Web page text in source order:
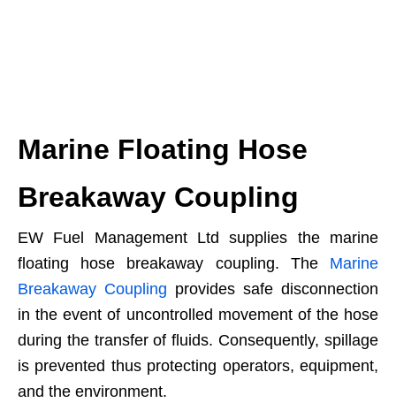
Marine Floating Hose
Breakaway Coupling
EW Fuel Management Ltd supplies the marine
floating hose breakaway coupling. The Marine
Breakaway Coupling provides safe disconnection
in the event of uncontrolled movement of the hose
during the transfer of fluids. Consequently, spillage
is prevented thus protecting operators, equipment,
and the environment.